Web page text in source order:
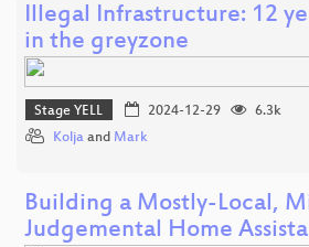
Illegal Infrastructure: 12
in the greyzone
Stage YELL 2024-12-29
6.3k
Kolja and Mark
Building a Mostly-Local,
Judgemental Home